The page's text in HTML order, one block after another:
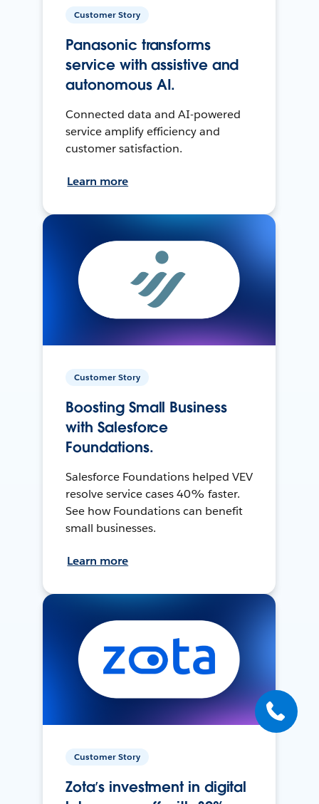
Customer Story
Panasonic transforms
service with assistive and
autonomous AI.
Connected data and AI-powered
service amplify efficiency and
customer satisfaction.
Learn more
Customer Story
Boosting Small Business
with Salesforce
Foundations.
Salesforce Foundations helped VEV
resolve service cases 40% faster.
See how Foundations can benefit
small businesses.
Learn more
Customer Story
Zota’s investment in digital